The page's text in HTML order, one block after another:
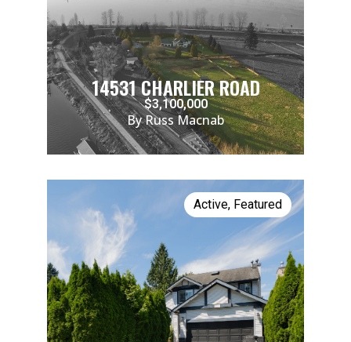
14531 CHARLIER ROAD
$3,100,000
By Russ Macnab
Active, Featured